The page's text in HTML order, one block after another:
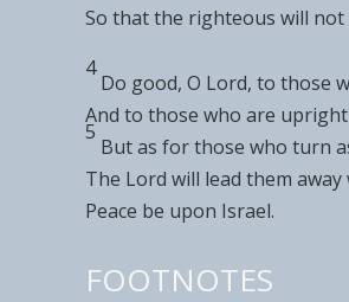
So that the righteous will
4
Do good, O Lord, to those
And to those who are
5
But as for those who turn
The Lord will lead them
Peace be upon Israel.
FOOTNOTES